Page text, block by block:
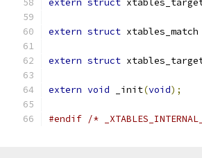
extern struct
extern struct xtables_match
extern struct
extern void _init(void);
#endif /*